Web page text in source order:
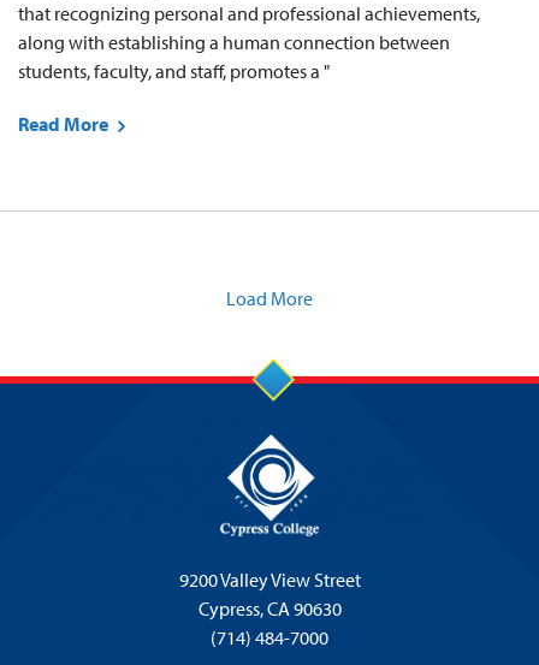
that recognizing personal and professional achievements,
along with establishing a human connection between
students, faculty, and staff, promotes a "
Read More
Load More
9200 Valley View Street
Cypress,CA 90630
(714) 484-7000